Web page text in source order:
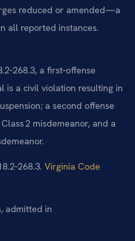
reduced or amended—a
all reported instances.
a first‑offense
is a civil violation resulting in
a second offense
2 misdemeanor, and a
Virginia Code
admitted in